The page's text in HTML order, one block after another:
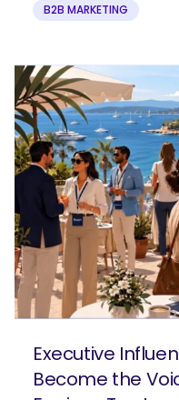
B2B MARKETING
Executive
Become the